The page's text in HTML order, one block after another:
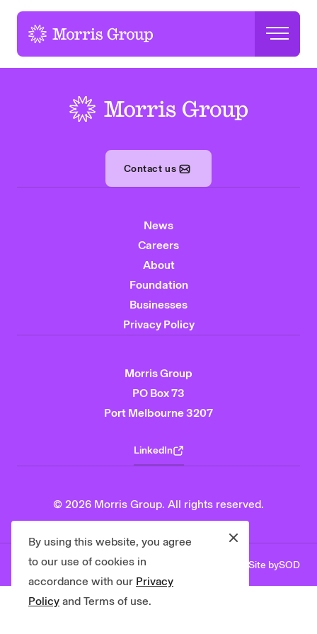
Contact us
News
Careers
About
Foundation
Businesses
Privacy Policy
Morris Group
PO Box 73
Port Melbourne 3207
LinkedIn
© 2026 Morris Group. All rights reserved.
Privacy PolicyContact Us Site bySOD
Close
By using this website, you agree
to our use of cookies in
accordance with our Privacy
Policy and Terms of use.